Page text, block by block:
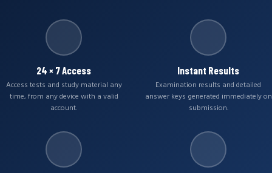
24 × 7 Access
Access tests and study material any
time, from any device with a valid
account.
Instant Results
Examination results and detailed
answer keys generated immediately on
submission.